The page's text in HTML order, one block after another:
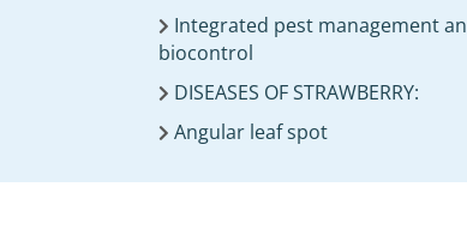
Integrated pest management
biocontrol
DISEASES OF STRAWBERRY:
Angular leaf spot